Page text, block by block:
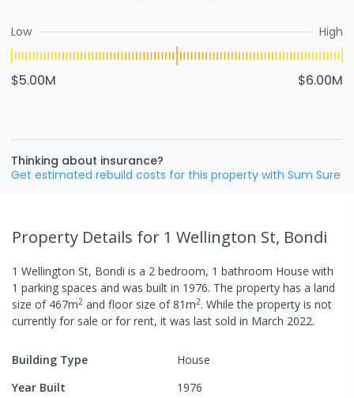
Low High
$5.00M $6.00M
Thinking about insurance?
Get estimated rebuild costs for this property with Sum Sure
Property Details for 1 Wellington St, Bondi
1 Wellington St, Bondi is a 2 bedroom, 1 bathroom House with
1 parking spaces and was built in 1976. The property has a land
size of 467m2 and floor size of81m2. While the property is not
currently for sale or for rent, it was last sold in March 2022.
Building Type
House
Year Built
1976